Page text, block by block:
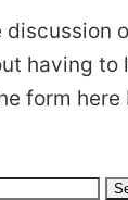
discussion
having to
form here